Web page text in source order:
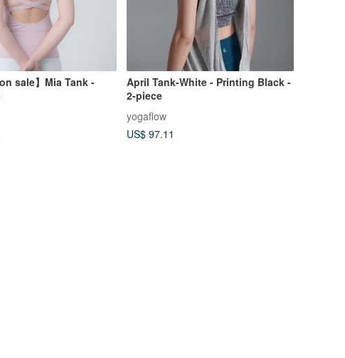
sale】Mia Tank -
April Tank-White - Printing Black -
2-piece
yogaflow
US$ 97.11